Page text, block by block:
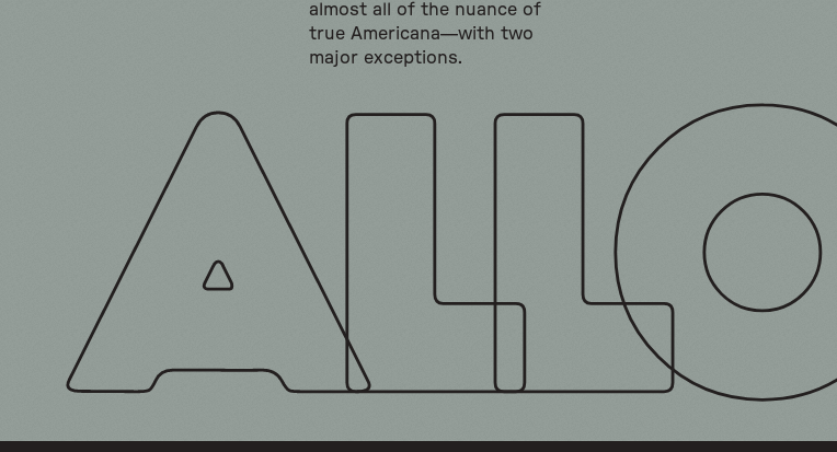
almost all of the nuance of
true Americana—with two
major exceptions.